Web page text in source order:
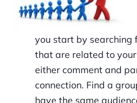
you start by searching
that are related to
either comment and
connection. Find a
have the same